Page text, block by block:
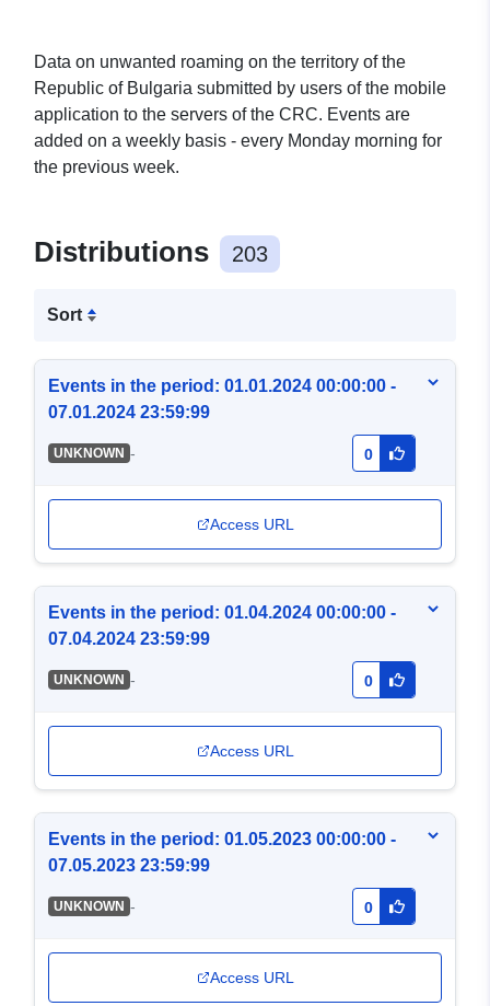
Data on unwanted roaming on the territory of the
Republic of Bulgaria submitted by users of the mobile
application to the servers of the CRC. Events are
added on a weekly basis - every Monday morning for
the previous week.
Distributions 203
Sort
Events in the period: 01.01.2024 00:00:00 -
07.01.2024 23:59:99
UNKNOWN - 0
Access URL
Events in the period: 01.04.2024 00:00:00 -
07.04.2024 23:59:99
UNKNOWN - 0
Access URL
Events in the period: 01.05.2023 00:00:00 -
07.05.2023 23:59:99
UNKNOWN - 0
Access URL